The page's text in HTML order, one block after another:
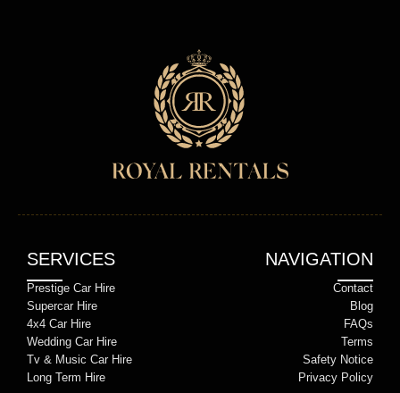
SERVICES
Prestige Car Hire
Supercar Hire
4x4 Car Hire
Wedding Car Hire
Tv & Music Car Hire
Long Term Hire
NAVIGATION
Contact
Blog
FAQs
Terms
Safety Notice
Privacy Policy